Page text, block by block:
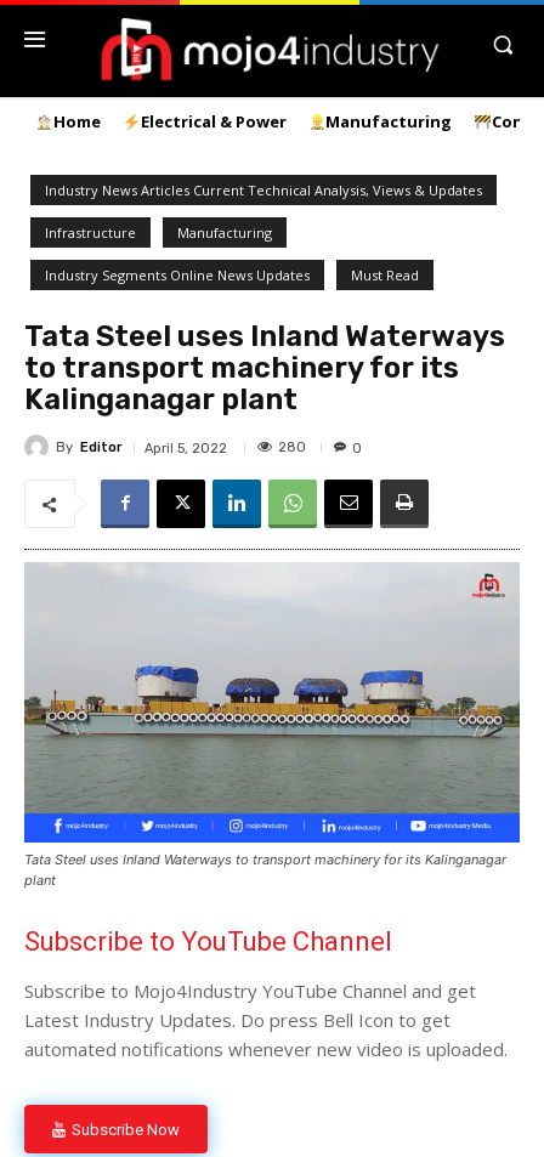
Home Electrical & Power Manufacturing
Industry News Articles Current Technical Analysis, Views & Updates
Infrastructure Manufacturing
Industry Segments Online News Updates Must Read
Tata Steel uses Inland Waterways
to transport machinery for its
Kalinganagar plant
By Editor April 5, 2022 280 0
Tata Steel uses Inland Waterways to transport machinery for its Kalinganagar
plant
Subscribe to YouTube Channel
Subscribe to Mojo4Industry YouTube Channel and get
Latest Industry Updates. Do press Bell Icon to get
automated notifications whenever new video is uploaded.
Subscribe Now